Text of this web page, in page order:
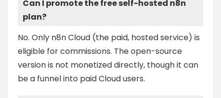
Can I promote the free self-hosted n8n
plan?
No. Only n8n Cloud (the paid, hosted service) is
eligible for commissions. The open-source
version is not monetized directly, though it can
be a funnel into paid Cloud users.